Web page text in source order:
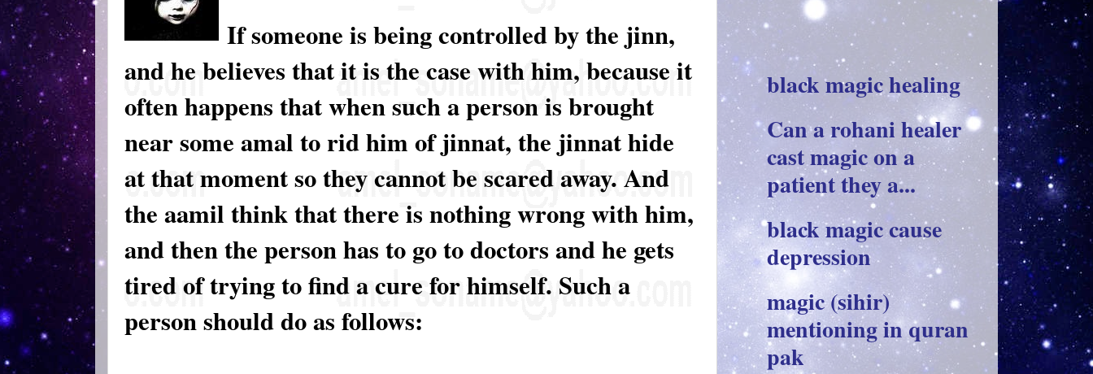
If someone is being controlled by the jinn,
and he believes that it is the case with him, because it
often happens that when such a person is brought
near some amal to rid him of jinnat, the jinnat hide
at that moment so they cannot be scared away. And
the aamil think that there is nothing wrong with him,
and then the person has to go to doctors and he gets
tired of trying to find a cure for himself. Such a
person should do as follows:
black magic healing
Can a rohani healer
cast magic on a
patient they a...
black magic cause
depression
magic (sihir)
mentioning in quran
pak